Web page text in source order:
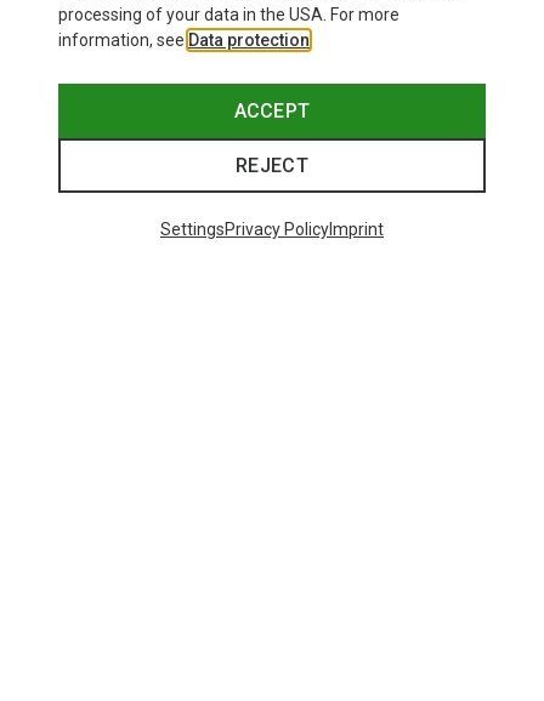
6.82 €
Trending Categories
processing of your data in the USA. For more
information, see Data protection
ACCEPT
REJECT
SettingsPrivacy PolicyImprint